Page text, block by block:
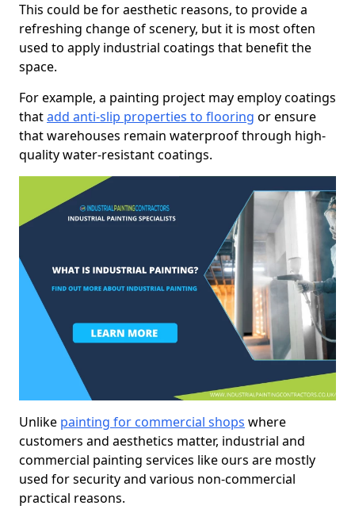
This could be for aesthetic reasons, to provide a
refreshing change of scenery, but it is most often
used to apply industrial coatings that benefit the
space.
For example, a painting project may employ coatings
thatadd anti-slip properties to flooring or ensure
that warehouses remain waterproof through high-
quality water-resistant coatings.
Unlike painting for commercial shops where
customers and aesthetics matter, industrial and
commercial painting services like ours are mostly
used for security and various non-commercial
practical reasons.